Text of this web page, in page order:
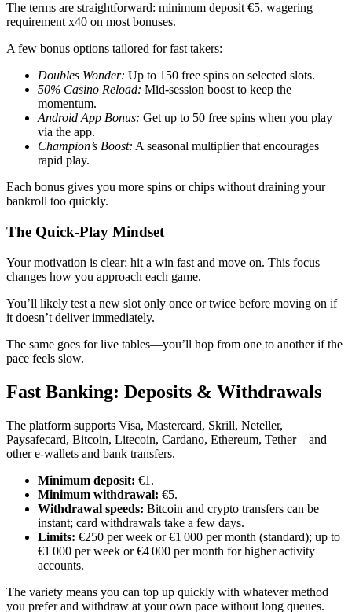
The terms are straightforward: minimum deposit €5, wagering
requirement x40 on most bonuses.
A few bonus options tailored for fast takers:
Doubles Wonder: Up to 150 free spins on selected slots.
50% Casino Reload: Mid‑session boost to keep the
momentum.
Android App Bonus: Get up to 50 free spins when you play
via the app.
Champion’s Boost: A seasonal multiplier that encourages
rapid play.
Each bonus gives you more spins or chips without draining your
bankroll too quickly.
The Quick‑Play Mindset
Your motivation is clear: hit a win fast and move on. This focus
changes how you approach each game.
You’ll likely test a new slot only once or twice before moving on if
it doesn’t deliver immediately.
The same goes for live tables—you’ll hop from one to another if the
pace feels slow.
Fast Banking: Deposits & Withdrawals
The platform supports Visa, Mastercard, Skrill, Neteller,
Paysafecard, Bitcoin, Litecoin, Cardano, Ethereum, Tether—and
other e‑wallets and bank transfers.
Minimum deposit: €1.
Minimum withdrawal: €5.
Withdrawal speeds: Bitcoin and crypto transfers can be
instant; card withdrawals take a few days.
Limits: €250 per week or €1 000 per month (standard); up to
€1 000 per week or €4 000 per month for higher activity
accounts.
The variety means you can top up quickly with whatever method
you prefer and withdraw at your own pace without long queues.